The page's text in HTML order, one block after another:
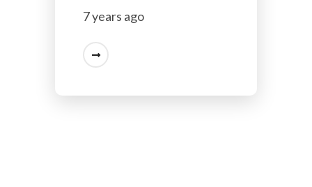
7 years ago